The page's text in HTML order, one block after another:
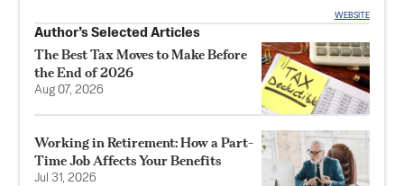
WEBSITE
Author’s Selected Articles
The Best Tax Moves to Make Before
the End of 2026
Aug 07, 2026
Working in Retirement: How a Part-
Time Job Affects Your Benefits
Jul 31, 2026